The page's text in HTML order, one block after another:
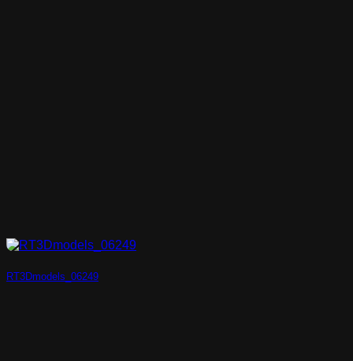
RT3Dmodels_06249